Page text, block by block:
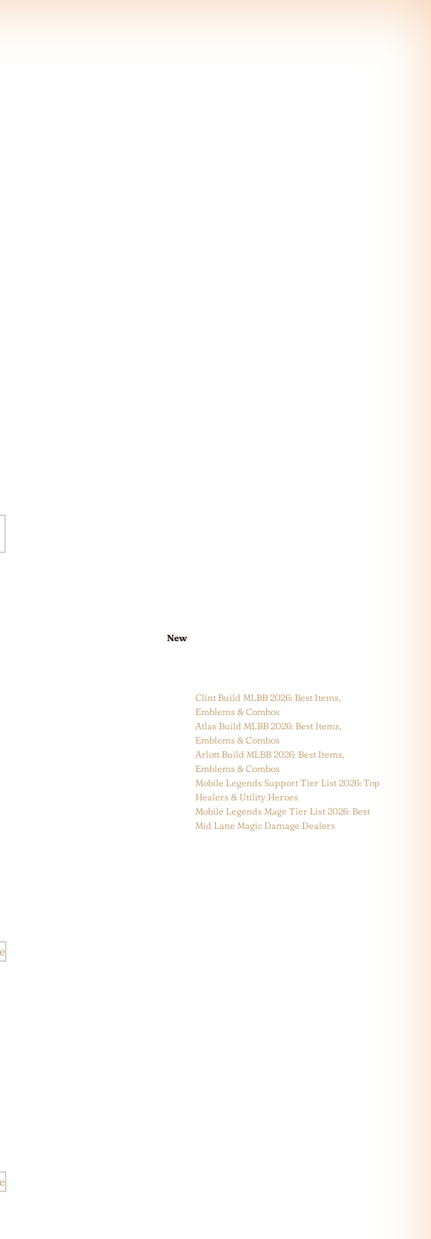
New
Clint Build MLBB 2026: Best Items,
Emblems & Combos
Atlas Build MLBB 2026: Best Items,
Emblems & Combos
Arlott Build MLBB 2026: Best Items,
Emblems & Combos
Mobile Legends Support Tier List 2026: Top
Healers & Utility Heroes
Mobile Legends Mage Tier List 2026: Best
Mid Lane Magic Damage Dealers